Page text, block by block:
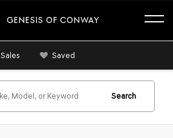
GENESIS OF CONWAY
Sales Saved
Search